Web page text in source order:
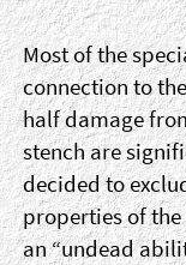
Most of the
connection to
half damage
stench are
decided to
properties of
an “undead